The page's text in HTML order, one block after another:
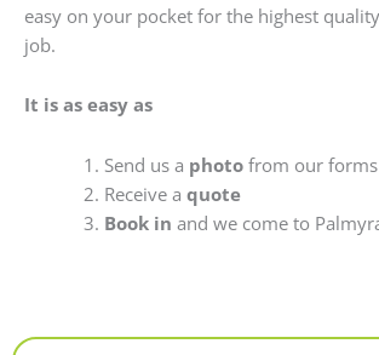
easy on your pocket for the highest
job.
It is as easy as
Send us a photofrom our
Receive a quote
Book in and we come to